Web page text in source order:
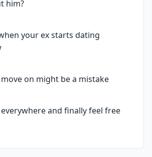
him?
your ex starts dating
on might be a mistake
and finally feel free